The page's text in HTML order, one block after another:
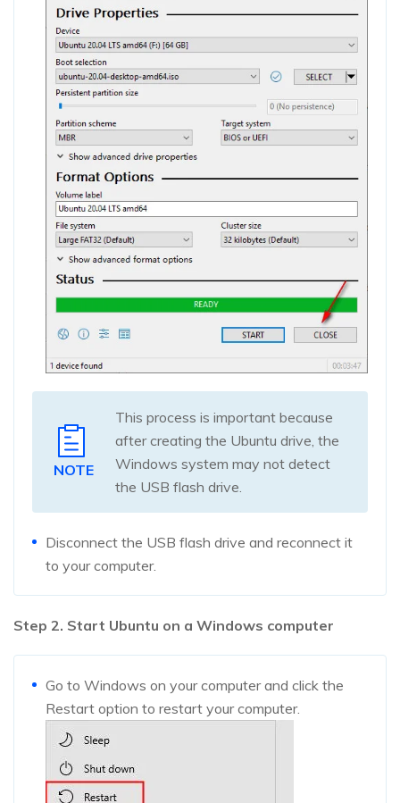
NOTE
This process is important because
after creating the Ubuntu drive, the
Windows system may not detect
the USB flash drive.
Disconnect the USB flash drive and reconnect it
to your computer.
Step 2. Start Ubuntu on a Windows computer
Go to Windows on your computer and click the
Restart option to restart your computer.